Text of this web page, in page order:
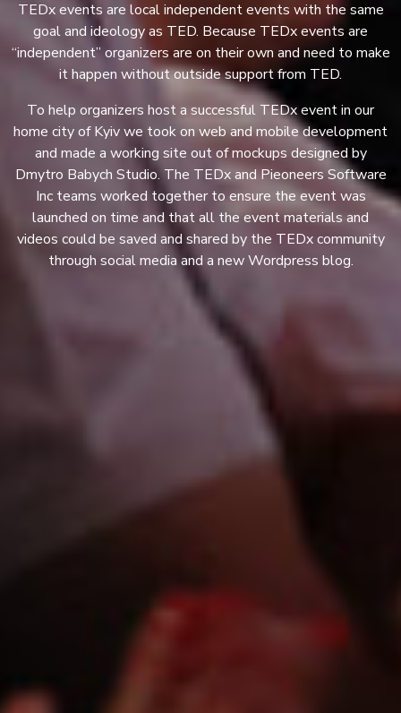
TEDx events are local independent events with the same
goal and ideology as TED. Because TEDx events are
“independent” organizers are on their own and need to make
it happen without outside support from TED.
To help organizers host a successful TEDx event in our
home city of Kyiv we took on web and mobile development
and made a working site out of mockups designed by
Dmytro Babych Studio. The TEDx and Pieoneers Software
Inc teams worked together to ensure the event was
launched on time and that all the event materials and
videos could be saved and shared by the TEDx community
through social media and a new Wordpress blog.